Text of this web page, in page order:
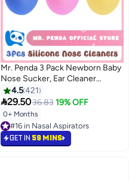
Mr. Penda 3 Pack Newborn Baby
Nose Sucker, Ear Cleaner
Toddler Food, Baby Medicine
Dispenser, Infant Congestion
Relief, Nose Aspirator for Babies
Nose, Wash Baby Snot Sucker
4.5421
29.5036.83 19% OFF
0+ Months
#16 in Nasal Aspirators
#16 in Nasal Aspirators
GET IN 59 MINS